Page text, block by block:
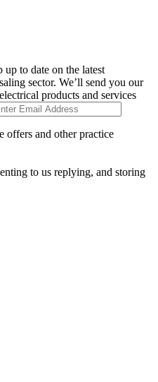
up to date on the latest
sector. We’ll send you our
products and services
offers and other practice
to us replying, and storing